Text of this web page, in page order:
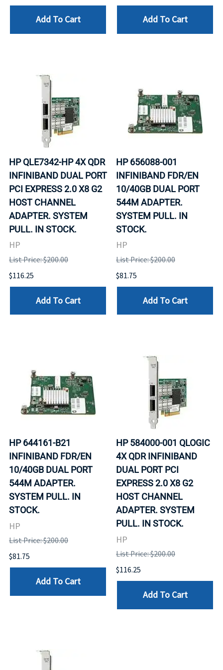
Add To Cart Add To Cart
HP QLE7342-HP 4X QDR
INFINIBAND DUAL PORT
PCI EXPRESS 2.0 X8 G2
HOST CHANNEL
ADAPTER. SYSTEM
PULL. IN STOCK.
HP
List Price: $200.00
$116.25
Add To Cart
HP 656088-001
INFINIBAND FDR/EN
10/40GB DUAL PORT
544M ADAPTER.
SYSTEM PULL. IN
STOCK.
HP
List Price: $200.00
$81.75
Add To Cart
HP 644161-B21
INFINIBAND FDR/EN
10/40GB DUAL PORT
544M ADAPTER.
SYSTEM PULL. IN
STOCK.
HP
List Price: $200.00
$81.75
Add To Cart
HP 584000-001 QLOGIC
4X QDR INFINIBAND
DUAL PORT PCI
EXPRESS 2.0 X8 G2
HOST CHANNEL
ADAPTER. SYSTEM
PULL. IN STOCK.
HP
List Price: $200.00
$116.25
Add To Cart